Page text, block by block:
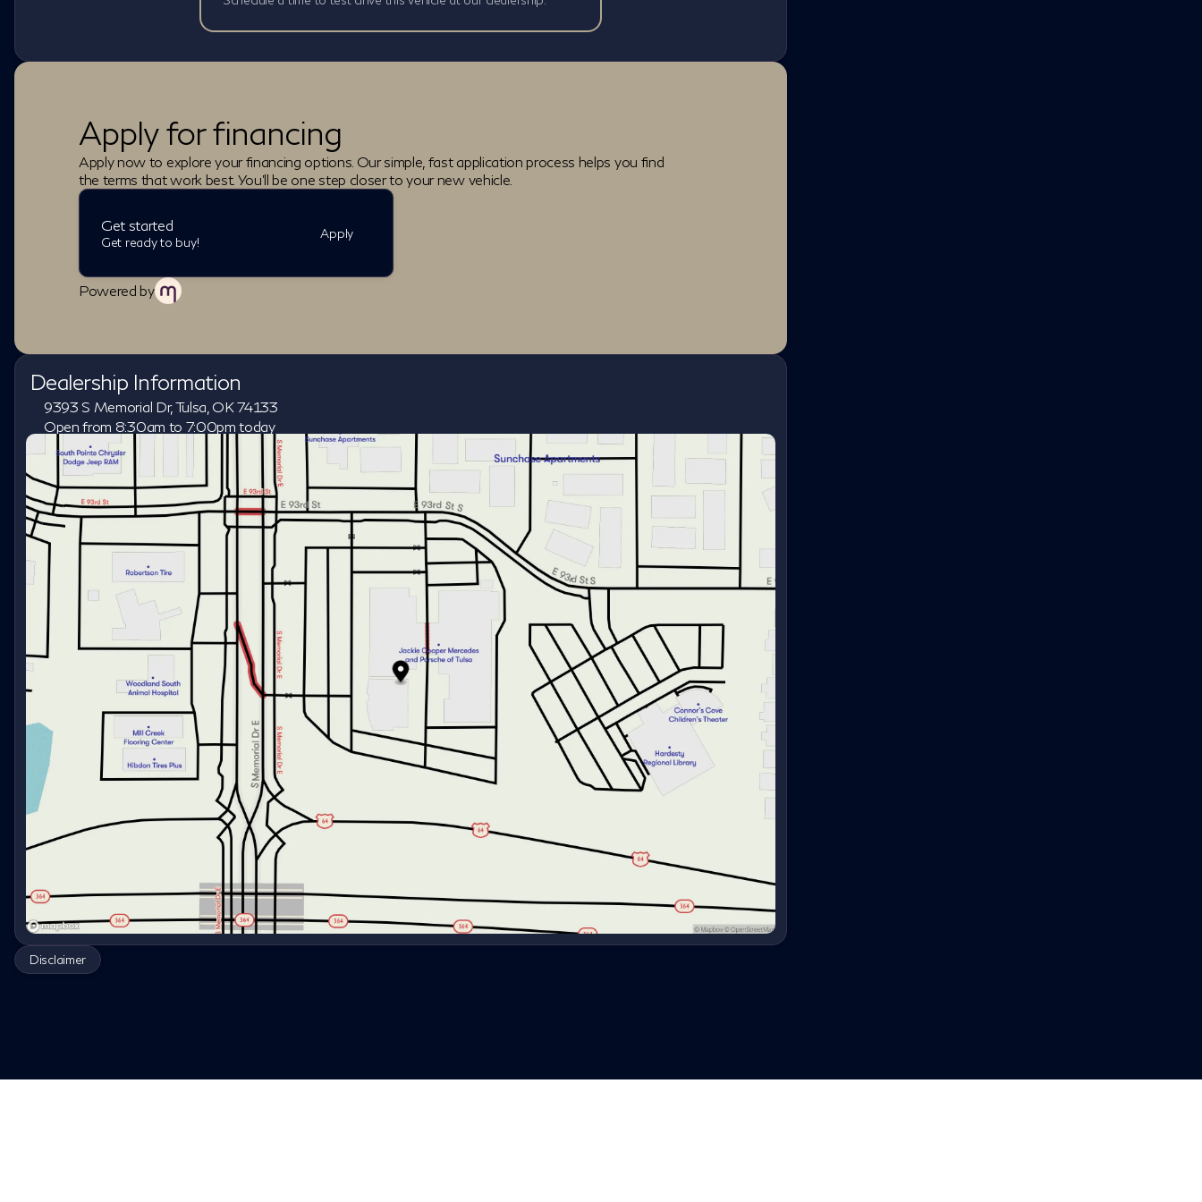
Apply for financing
Apply now to explore your financing options. Our simple, fast application process helps you find
the terms that work best. You'll be one step closer to your new vehicle.
Get started
Get ready to buy!
Apply
Powered by
Dealership Information
9393 S Memorial Dr, Tulsa, OK 74133
Open from 8:30am to 7:00pm today
Sunday
Closed
Monday
8:30am - 8:00pm
Tuesday
8:30am - 8:00pm
Wednesday
8:30am - 8:00pm
Thursday
8:30am - 8:00pm
Friday
8:30am - 8:00pm
Saturday
8:30am - 7:00pm
Disclaimer